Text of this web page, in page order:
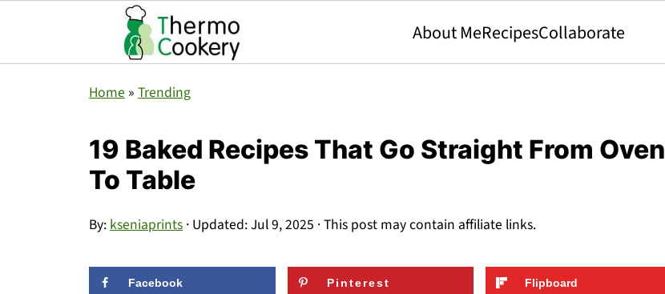
About MeRecipesCollaborate
Home » Trending
19 Baked Recipes That Go Straight From Oven
To Table
By:kseniaprints · Updated:Jul 9, 2025 · This post may contain affiliate links.
Facebook Pinterest Flipboard